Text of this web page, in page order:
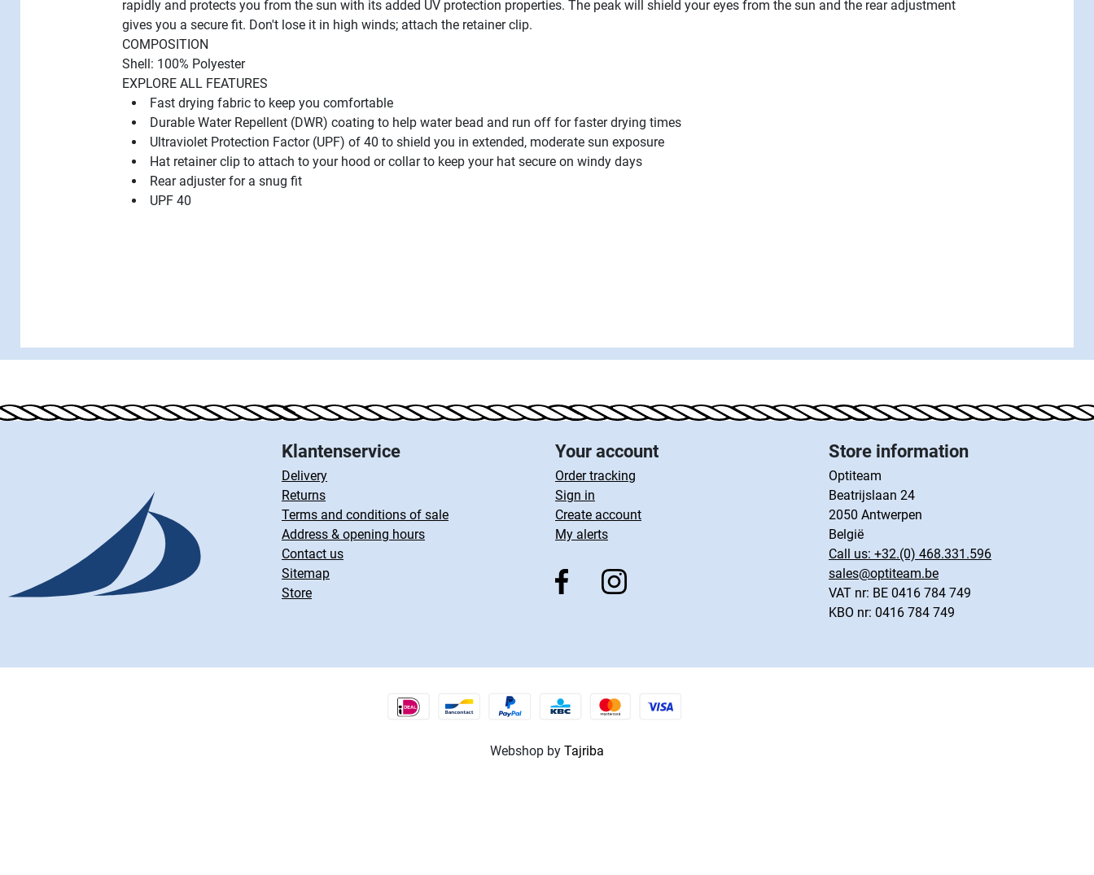
rapidly and protects you from the sun with its added UV protection properties. The peak will shield your eyes from the sun and the rear adjustment
gives you a secure fit. Don't lose it in high winds; attach the retainer clip.
COMPOSITION
Shell: 100% Polyester
EXPLORE ALL FEATURES
Fast drying fabric to keep you comfortable
Durable Water Repellent (DWR) coating to help water bead and run off for faster drying times
Ultraviolet Protection Factor (UPF) of 40 to shield you in extended, moderate sun exposure
Hat retainer clip to attach to your hood or collar to keep your hat secure on windy days
Rear adjuster for a snug fit
UPF 40
Klantenservice
Delivery
Returns
Terms and conditions of sale
Address & opening hours
Contact us
Sitemap
Store
Your account
Order tracking
Sign in
Create account
My alerts
Store information
Optiteam
Beatrijslaan 24
2050 Antwerpen
België
Call us: +32.(0) 468.331.596
sales@optiteam.be
VAT nr: BE 0416 784 749
KBO nr: 0416 784 749
Webshop by Tajriba